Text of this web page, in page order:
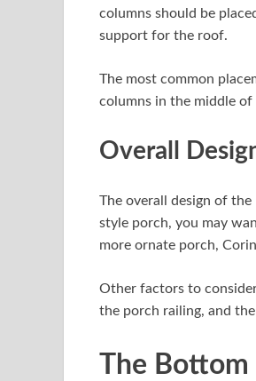
columns should be
support for the roof.
The most common
columns in the middle of
Overall
The overall design of
style porch, you may
more ornate porch,
Other factors to
the porch railing, and
The